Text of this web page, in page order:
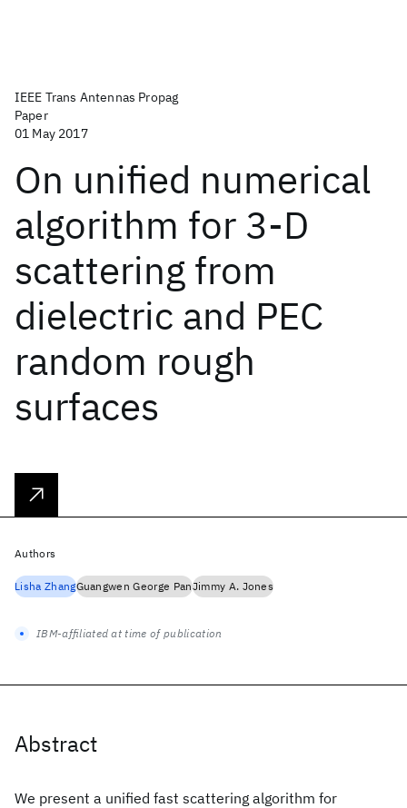
IEEE Trans Antennas Propag
Paper
01 May 2017
On unified numerical
algorithm for 3-D
scattering from
dielectric and PEC
random rough
surfaces
Abstract
We present a unified fast scattering algorithm for
Authors
Lisha ZhangGuangwen George PanJimmy A. Jones
IBM-affiliated at time of publication